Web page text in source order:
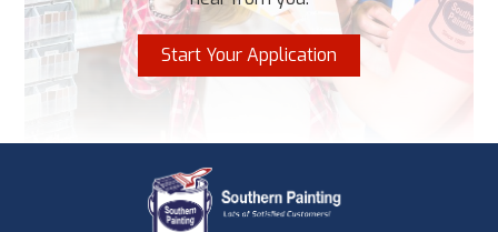
Start Your Application